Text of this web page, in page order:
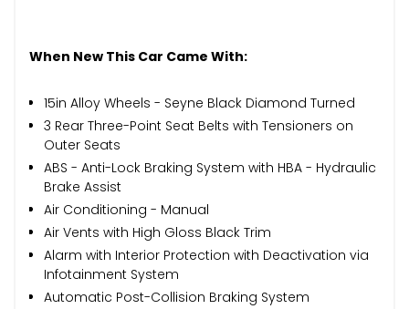
When New This Car Came With:
15in Alloy Wheels - Seyne Black Diamond Turned
3 Rear Three-Point Seat Belts with Tensioners on
Outer Seats
ABS - Anti-Lock Braking System with HBA - Hydraulic
Brake Assist
Air Conditioning - Manual
Air Vents with High Gloss Black Trim
Alarm with Interior Protection with Deactivation via
Infotainment System
Automatic Post-Collision Braking System